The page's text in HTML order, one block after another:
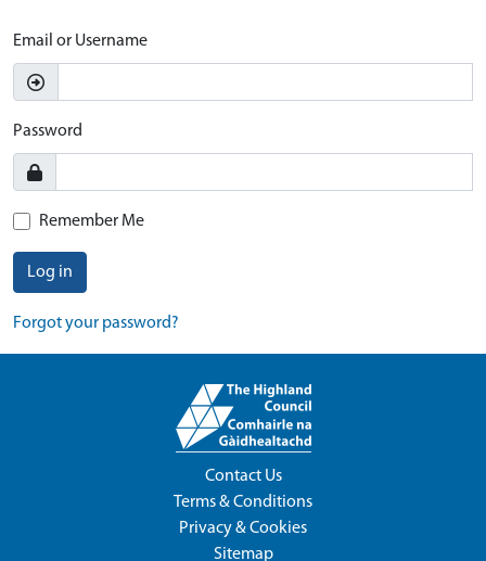
Email or Username
Password
Remember Me
Log in
Forgot your password?
Contact Us
Terms & Conditions
Privacy & Cookies
Sitemap